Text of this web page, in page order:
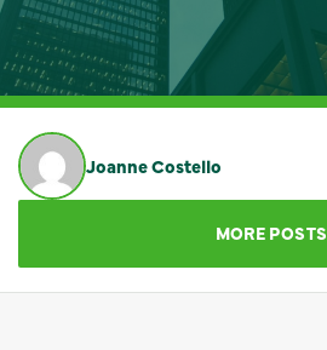
CAREERS
NEWS
GET IN TOUCH
Joanne Costello
MORE POSTS